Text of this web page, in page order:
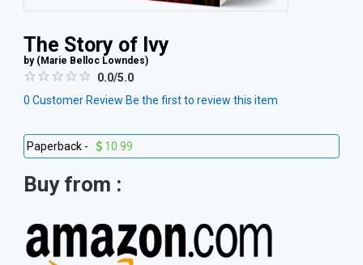
The Story of Ivy
by ( Marie Belloc Lowndes)
0.0/5.0
0 Customer Review Be the first to review this item
Paperback - 10.99
Buy from :